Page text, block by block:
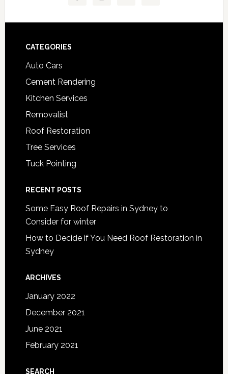
Footer
CATEGORIES
Auto Cars
Cement Rendering
Kitchen Services
Removalist
Roof Restoration
Tree Services
Tuck Pointing
RECENT POSTS
Some Easy Roof Repairs in Sydney to
Consider for winter
How to Decide if You Need Roof Restoration in
Sydney
ARCHIVES
January 2022
December 2021
June 2021
February 2021
SEARCH